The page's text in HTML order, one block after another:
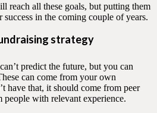
reach all these goals, but putting them
in the coming couple of years.
strategy
predict the future, but you can
can come from your own
have that, it should come from peer
with relevant experience.